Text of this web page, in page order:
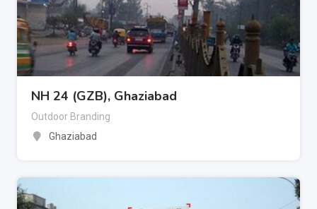
NH 24 (GZB), Ghaziabad
Outdoor Branding
Ghaziabad